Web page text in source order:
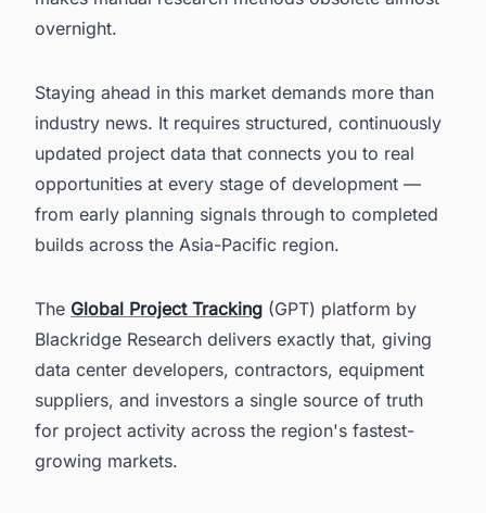
overnight.
Staying ahead in this market demands more than
industry news. It requires structured, continuously
updated project data that connects you to real
opportunities at every stage of development —
from early planning signals through to completed
builds across the Asia-Pacific region.
The Global Project Tracking (GPT) platform by
Blackridge Research delivers exactly that, giving
data center developers, contractors, equipment
suppliers, and investors a single source of truth
for project activity across the region's fastest-
growing markets.